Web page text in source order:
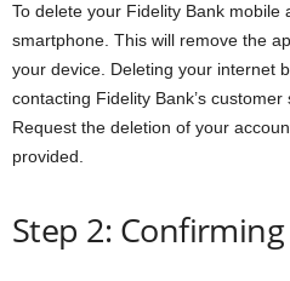
To delete your Fidelity Bank
smartphone. This will remove the
your device. Deleting your internet
contacting Fidelity Bank’s
Request the deletion of your
provided.
Step 2: